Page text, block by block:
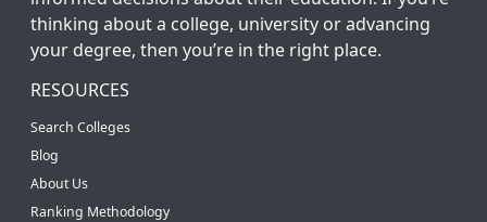
thinking about a college, university or advancing
your degree, then you’re in the right place.
RESOURCES
Search Colleges
Blog
About Us
Ranking Methodology